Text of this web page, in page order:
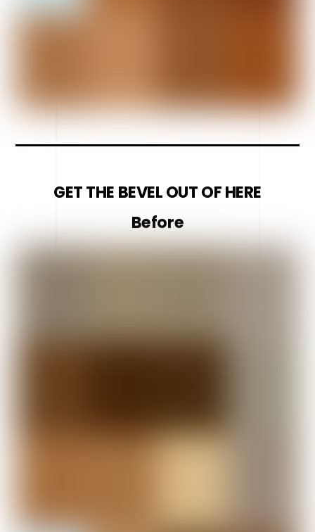
GET THE BEVEL OUT OF HERE
Before